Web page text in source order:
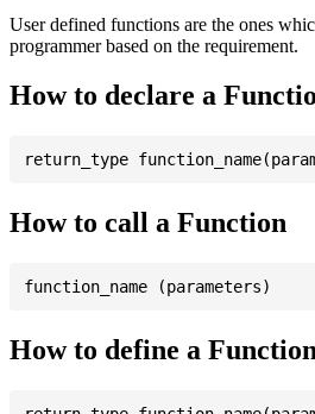
User defined functions are the ones
programmer based on the requirement.
How to declare a
How to call a Function
How to define a Function